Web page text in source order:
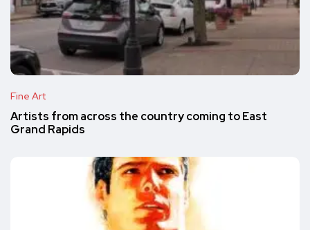
Fine Art
Artists from across the country coming to East
Grand Rapids